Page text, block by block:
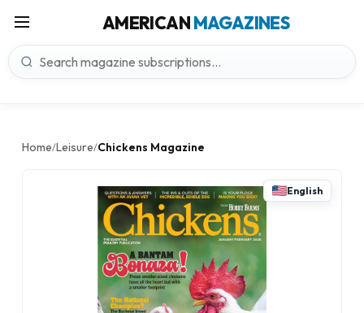
AMERICANMAGAZINES
Home/Leisure/Chickens Magazine
English